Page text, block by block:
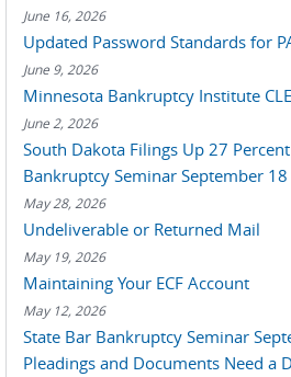
June 16, 2026
Updated Password Standards for
June 9, 2026
Minnesota Bankruptcy Institute CLE
June 2, 2026
South Dakota Filings Up 27
Bankruptcy Seminar September 18
May 28, 2026
Undeliverable or Returned Mail
May 19, 2026
Maintaining Your ECF Account
May 12, 2026
State Bar Bankruptcy Seminar
Pleadings and Documents Need a